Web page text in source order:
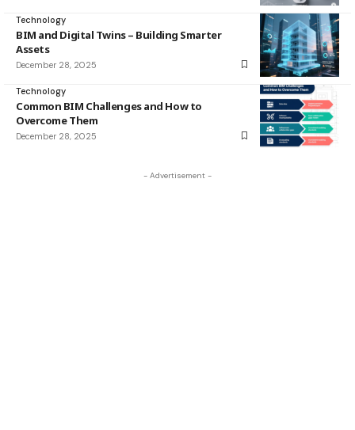
Technology
BIM and Digital Twins – Building Smarter
Assets
December 28, 2025
Technology
Common BIM Challenges and How to
Overcome Them
December 28, 2025
- Advertisement -